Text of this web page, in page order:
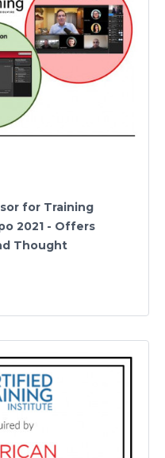
for Training
2021 - Offers
Thought